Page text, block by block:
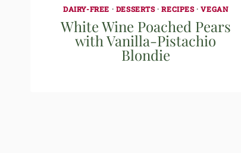
DAIRY-FREE · DESSERTS·RECIPES·VEGAN
White Wine Poached Pears
with Vanilla-Pistachio
Blondie